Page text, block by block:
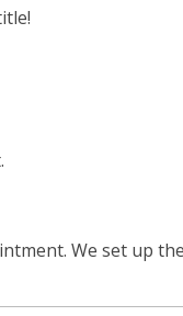
We set up